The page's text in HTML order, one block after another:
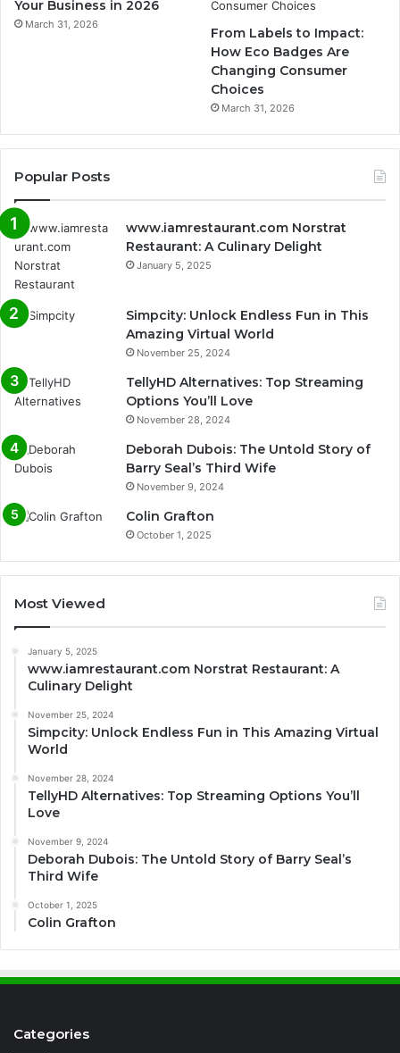
Your Business in 2026
March 31, 2026
From Labels to Impact:
How Eco Badges Are
Changing Consumer
Choices
March 31, 2026
Popular Posts
www.iamrestaurant.com Norstrat
Restaurant: A Culinary Delight
January 5, 2025
Simpcity: Unlock Endless Fun in This
Amazing Virtual World
November 25, 2024
TellyHD Alternatives: Top Streaming
Options You’ll Love
November 28, 2024
Deborah Dubois: The Untold Story of
Barry Seal’s Third Wife
November 9, 2024
Colin Grafton
October 1, 2025
Most Viewed
January 5, 2025
www.iamrestaurant.com Norstrat Restaurant: A
Culinary Delight
November 25, 2024
Simpcity: Unlock Endless Fun in This Amazing Virtual
World
November 28, 2024
TellyHD Alternatives: Top Streaming Options You’ll
Love
November 9, 2024
Deborah Dubois: The Untold Story of Barry Seal’s
Third Wife
October 1, 2025
Colin Grafton
Categories